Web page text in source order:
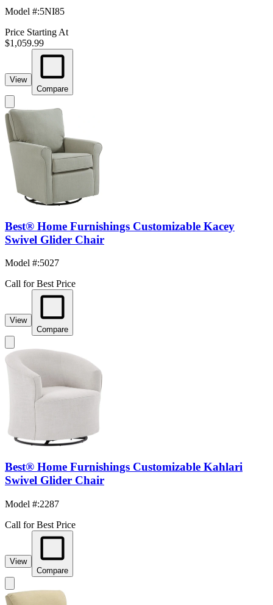
Model #:5NI85
Price Starting At
$1,059.99
View
Compare
Best® Home Furnishings Customizable Kacey
Swivel Glider Chair
Model #:5027
Call for Best Price
View
Compare
Best® Home Furnishings Customizable Kahlari
Swivel Glider Chair
Model #:2287
Call for Best Price
View
Compare